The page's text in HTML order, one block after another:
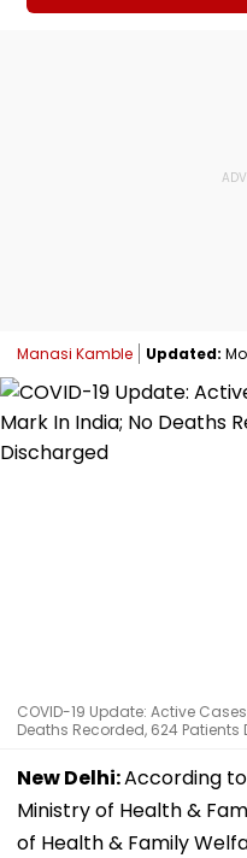
Manasi Kamble Updated:
COVID-19 Update: Active
Deaths Recorded, 624 Patients
New Delhi:According
Ministry of Health &
of Health & Family